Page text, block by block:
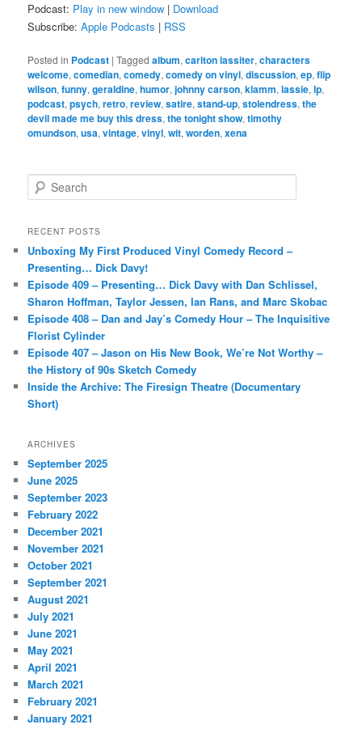
Podcast: Play in new window | Download
Subscribe:Apple Podcasts | RSS
Posted in Podcast |Tagged album,carlton lassiter,characters
welcome,comedian,comedy,comedy on vinyl,discussion,ep,flip
wilson,funny,geraldine,humor,johnny carson,klamm,lassie,lp,
podcast,psych,retro,review,satire,stand-up,stolendress,the
devil made me buy this dress,the tonight show,timothy
omundson,usa,vintage,vinyl,wit,worden,xena
e
r
h
RECENT POSTS
Unboxing My First Produced Vinyl Comedy Record –
Presenting… Dick Davy!
Episode 409 – Presenting… Dick Davy with Dan Schlissel,
Sharon Hoffman, Taylor Jessen, Ian Rans, and Marc Skobac
Episode 408 – Dan and Jay’s Comedy Hour – The Inquisitive
Florist Cylinder
Episode 407 – Jason on His New Book, We’re Not Worthy –
the History of 90s Sketch Comedy
Inside the Archive: The Firesign Theatre (Documentary
Short)
ARCHIVES
September 2025
June 2025
September 2023
February 2022
December 2021
November 2021
October 2021
September 2021
August 2021
July 2021
June 2021
May 2021
April 2021
March 2021
February 2021
January 2021